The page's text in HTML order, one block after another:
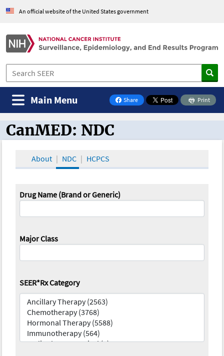
An official website of the United States government
Share
on Facebook
Print
Main Menu
CanMED and the Oncology Toolbox
CanMED: NDC
About NDC HCPCS
Drug Name (Brand or Generic)
Major Class
SEER*Rx Category